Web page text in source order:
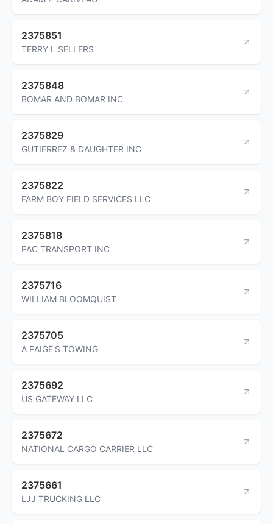
2375851
TERRY L SELLERS
2375848
BOMAR AND BOMAR INC
2375829
GUTIERREZ & DAUGHTER INC
2375822
FARM BOY FIELD SERVICES LLC
2375818
PAC TRANSPORT INC
2375716
WILLIAM BLOOMQUIST
2375705
A PAIGE'S TOWING
2375692
US GATEWAY LLC
2375672
NATIONAL CARGO CARRIER LLC
2375661
LJJ TRUCKING LLC